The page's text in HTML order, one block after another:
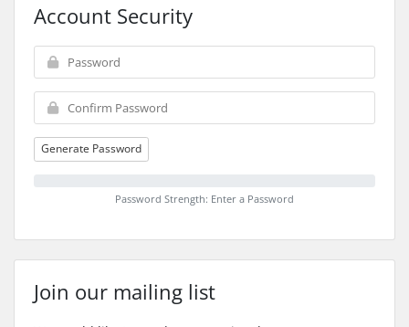
Account Security
Generate Password
Password Strength: Enter a Password
Join our mailing list